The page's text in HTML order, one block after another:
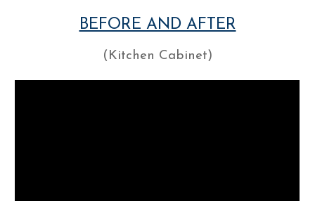
BEFORE AND AFTER
(Kitchen Cabinet)